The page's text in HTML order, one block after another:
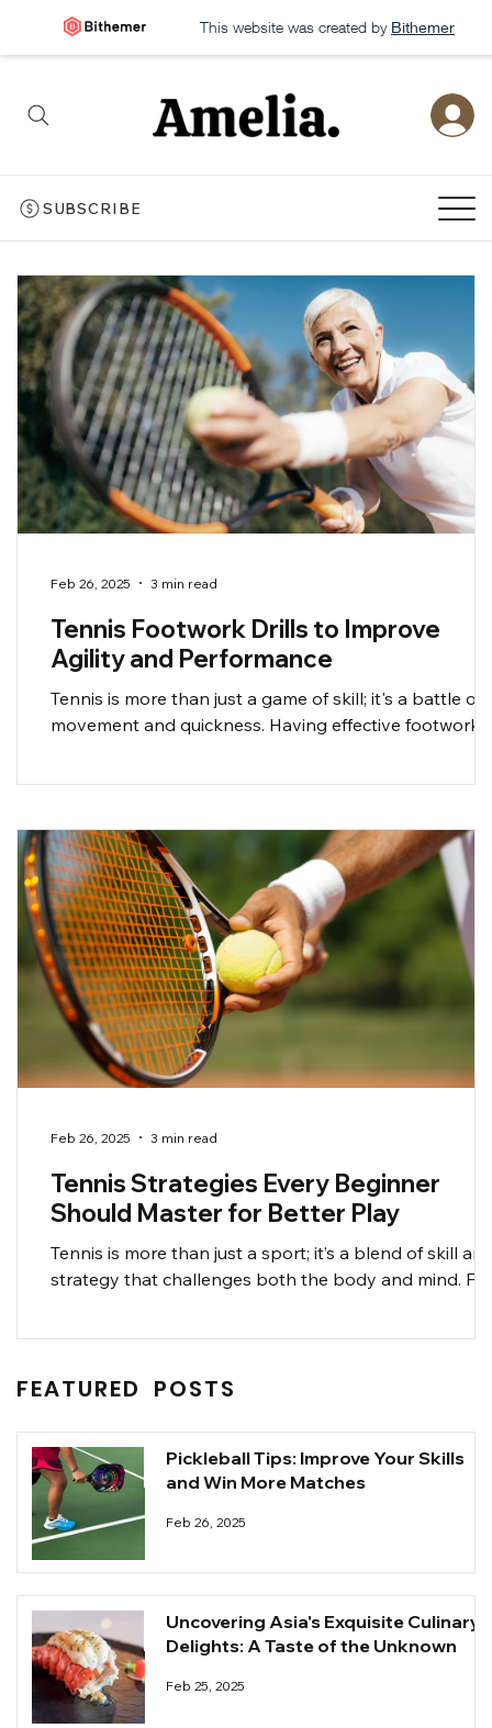
This website was created by Bithemer
SUBSCRIBE
Tennis Footwork Drills to Improve
Agility and Performance
Tennis is more than just a game of skill; it's a battle of
movement and quickness. Having effective footwork
Feb 26, 2025 3 min read
Tennis Strategies Every Beginner
Should Master for Better Play
Tennis is more than just a sport; it’s a blend of skill
strategy that challenges both the body and mind. For
Feb 26, 2025 3 min read
FEATURED POSTS
Pickleball Tips: Improve Your Skills
and Win More Matches
Feb 26, 2025
Uncovering Asia's Exquisite Culinary
Delights: A Taste of the Unknown
Feb 25, 2025